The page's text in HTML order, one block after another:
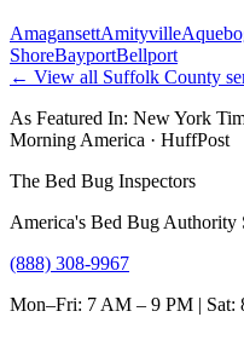
AmagansettAmityville
ShoreBayportBellport
← View all Suffolk County
As Featured In: New York
Morning America · HuffPost
The Bed Bug Inspectors
America's Bed Bug Authority
(888) 308-9967
Mon–Fri: 7 AM – 9 PM | Sat: